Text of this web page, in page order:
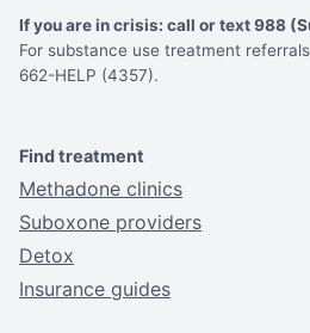
If you are in crisis: call or text 988
For substance use treatment
662-HELP (4357).
Find treatment
Methadone clinics
Suboxone providers
Detox
Insurance guides